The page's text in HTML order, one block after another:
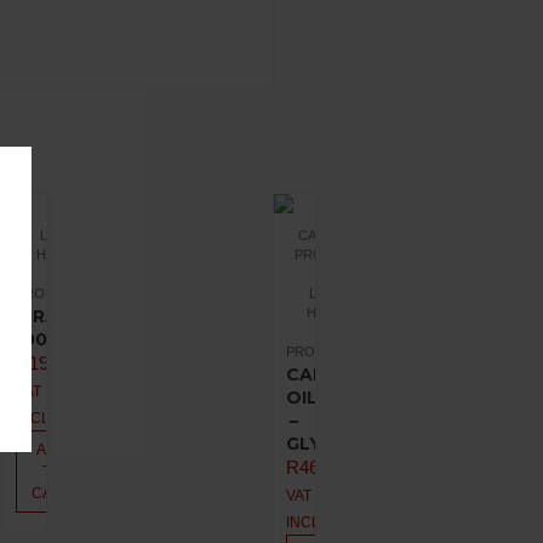
LIQUID
HEALTH
PROMOTIONS
VIRAMUNE
100ML
198,00
VAT
INCL.
ADD
TO
CART
CANNABIS
PRODUCTS
LIQUID
HEALTH
PROMOTIONS
CANNA
OIL
–
GLYCERIN
R462,00
VAT
INCL.